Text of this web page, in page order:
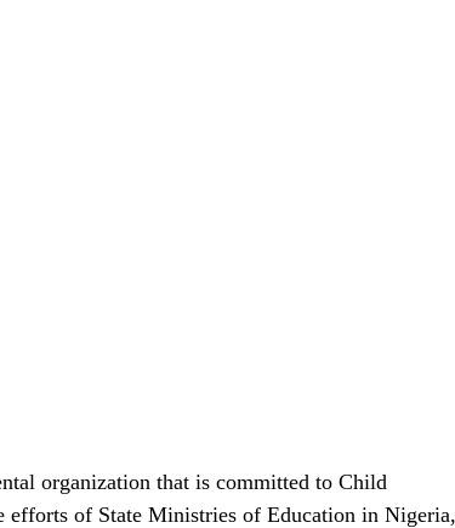
organization that is committed to Child
efforts of State Ministries of Education in Nigeria,